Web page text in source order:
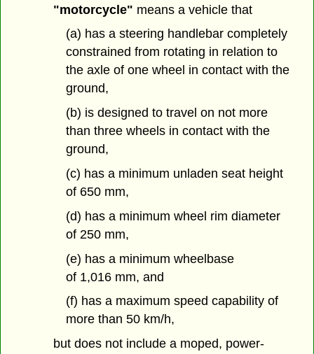
"motorcycle" means a vehicle that
(a) has a steering handlebar completely
constrained from rotating in relation to
the axle of one wheel in contact with the
ground,
(b) is designed to travel on not more
than three wheels in contact with the
ground,
(c) has a minimum unladen seat height
of 650 mm,
(d) has a minimum wheel rim diameter
of 250 mm,
(e) has a minimum wheelbase
of 1,016 mm, and
(f) has a maximum speed capability of
more than 50 km/h,
but does not include a moped, power-